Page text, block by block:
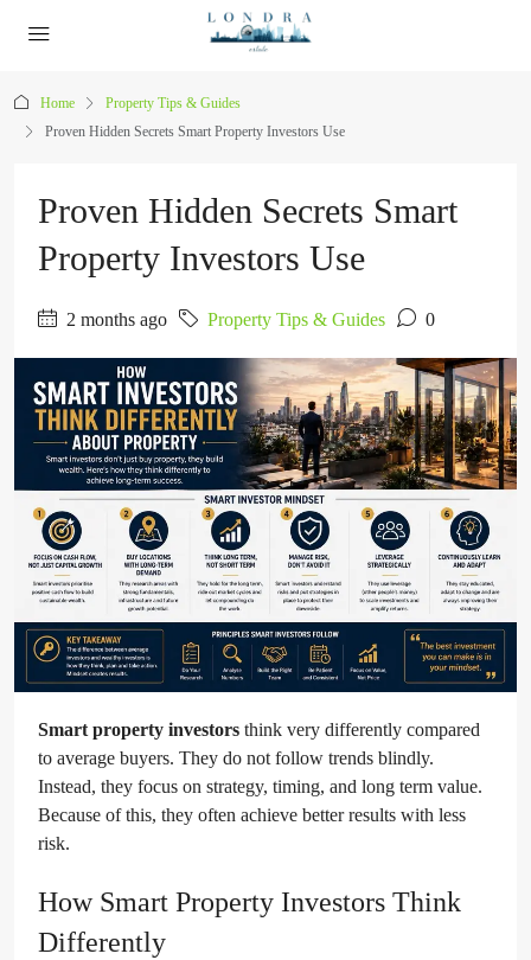
Home
Property Tips & Guides
Proven Hidden Secrets Smart Property Investors Use
Proven Hidden Secrets Smart
Property Investors Use
2 months ago Property Tips & Guides 0
Smart property investors think very differently compared
to average buyers. They do not follow trends blindly.
Instead, they focus on strategy, timing, and long term value.
Because of this, they often achieve better results with less
risk.
How Smart Property Investors Think
Differently